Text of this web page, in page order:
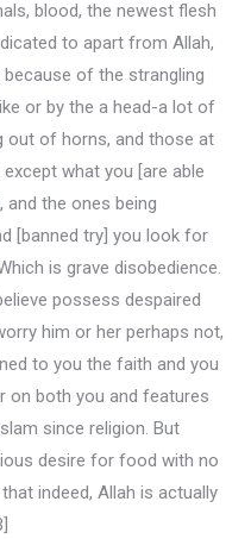
blood, the newest flesh
to apart from Allah,
of the strangling
or by the a head-a lot of
out of horns, and those at
what you [are able
the ones being
[banned try] you look for
is grave disobedience.
possess despaired
him or her perhaps not,
to you the faith and you
on both you and features
since religion. But
desire for food with no
indeed, Allah is actually